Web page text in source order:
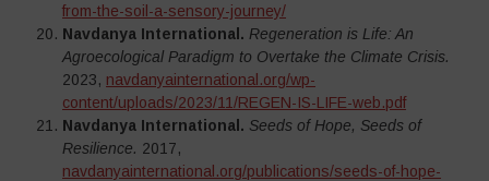
from-the-soil-a-sensory-journey/
Navdanya International. Regeneration is Life: An
Agroecological Paradigm to Overtake the Climate Crisis.
2023, navdanyainternational.org/wp-
content/uploads/2023/11/REGEN-IS-LIFE-web.pdf
Navdanya International. Seeds of Hope, Seeds of
Resilience. 2017,
navdanyainternational.org/publications/seeds-of-hope-